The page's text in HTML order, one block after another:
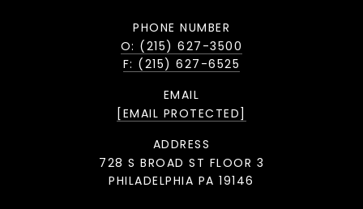
PHONE NUMBER
O: (215) 627-3500
F: (215) 627-6525
EMAIL
[EMAIL PROTECTED]
ADDRESS
728 S BROAD ST FLOOR 3
PHILADELPHIA PA 19146